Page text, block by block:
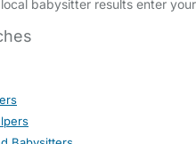
babysitter results enter